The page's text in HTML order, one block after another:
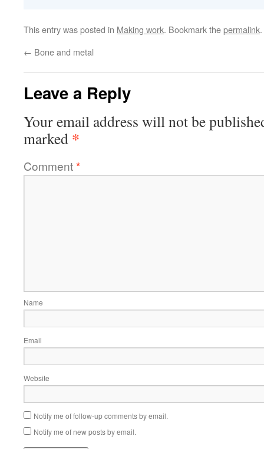
This entry was posted in Making work. Bookmark thepermalink.
← Bone and metal
Leave a Reply
Your email address will not be
marked *
Comment*
Name
Email
Website
Notify me of follow-up comments by email.
Notify me of new posts by email.